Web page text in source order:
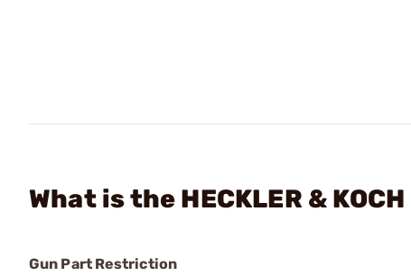
What is the HECKLER &
Gun Part Restriction